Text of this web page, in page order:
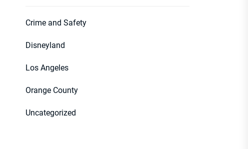
Crime and Safety
Disneyland
Los Angeles
Orange County
Uncategorized